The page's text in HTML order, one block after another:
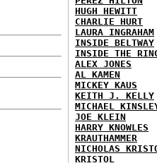
HUGH HEWITT
CHARLIE HURT
LAURA INGRAHAM
INSIDE BELTWAY
INSIDE THE
ALEX JONES
AL KAMEN
MICKEY KAUS
KEITH J. KELLY
MICHAEL
JOE KLEIN
HARRY KNOWLES
KRAUTHAMMER
NICHOLAS
KRISTOL